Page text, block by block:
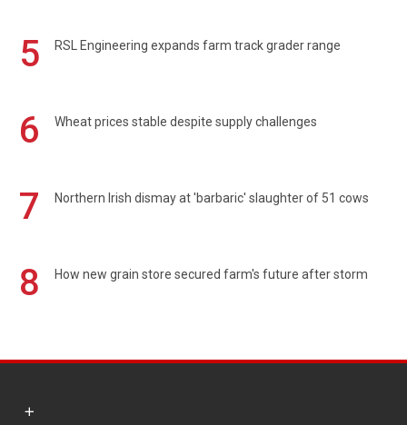
5 RSL Engineering expands farm track grader range
6 Wheat prices stable despite supply challenges
7 Northern Irish dismay at 'barbaric' slaughter of 51 cows
8 How new grain store secured farm's future after storm